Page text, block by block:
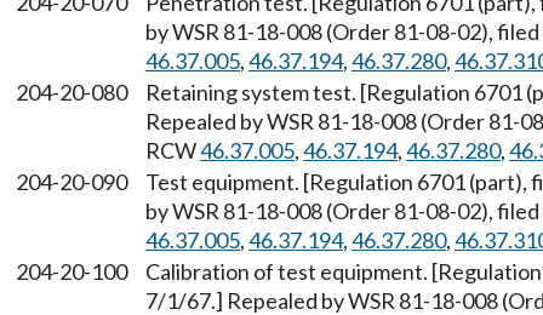
by WSR 81-18-008 (Order 81-08-02),
46.37.005,46.37.194,46.37.280,
204-20-080
Retaining system test. [Regulation
Repealed by WSR 81-18-008 (Order
RCW46.37.005,46.37.194,46.37.280,
204-20-090
Test equipment. [Regulation 6701
by WSR 81-18-008 (Order 81-08-02),
46.37.005,46.37.194,46.37.280,
204-20-100
Calibration of test equipment.
7/1/67.] Repealed by WSR 81-18-008